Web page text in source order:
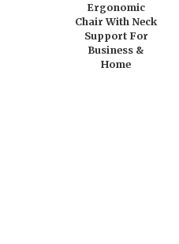
Ergonomic
Chair With Neck
Support For
Business &
Home